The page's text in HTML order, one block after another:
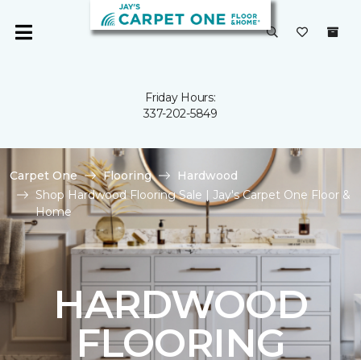
Friday Hours:
337-202-5849
Carpet One Flooring
Hardwood
Shop Hardwood Flooring Sale | Jay's Carpet One Floor &
Home
HARDWOOD
FLOORING